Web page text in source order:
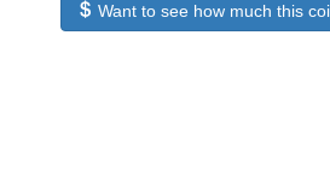
Want to see how much this